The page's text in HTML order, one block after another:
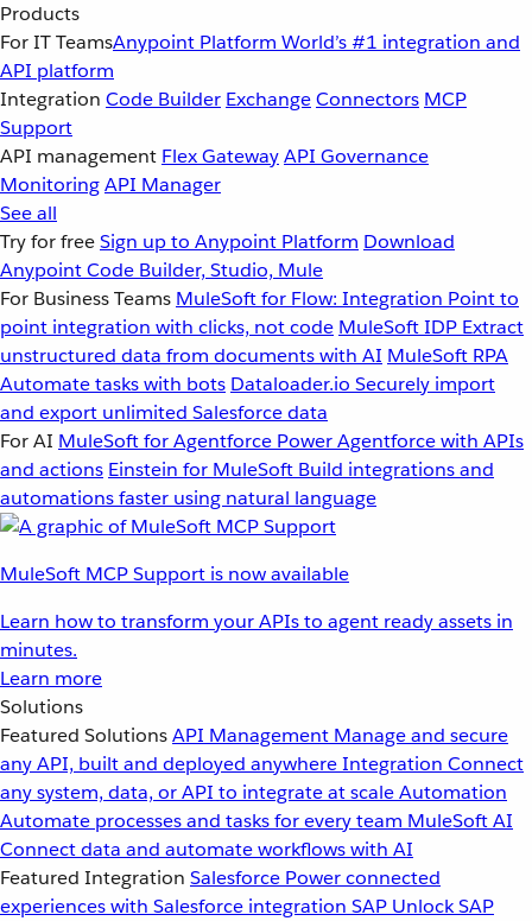
Products
For IT TeamsAnypoint Platform World’s #1 integration and
API platform
Integration Code Builder ExchangeConnectors MCP
Support
API management Flex GatewayAPI Governance
MonitoringAPI Manager
See all
Try for freeSign up to Anypoint Platform Download
Anypoint Code Builder, Studio, Mule
For Business Teams MuleSoft for Flow: Integration Point to
point integration with clicks, not code MuleSoft IDP Extract
unstructured data from documents with AI MuleSoft RPA
Automate tasks with bots Dataloader.io Securely import
and export unlimited Salesforce data
For AI MuleSoft for Agentforce Power Agentforce with APIs
and actions Einstein for MuleSoft Build integrations and
automations faster using natural language
MuleSoft MCP Support is now available
Learn how to transform your APIs to agent ready assets in
minutes.
Learn more
Solutions
Featured SolutionsAPI Management Manage and secure
any API, built and deployed anywhereIntegration Connect
any system, data, or API to integrate at scaleAutomation
Automate processes and tasks for every team MuleSoft AI
Connect data and automate workflows with AI
Featured Integration Salesforce Power connected
experiences with Salesforce integration SAP Unlock SAP